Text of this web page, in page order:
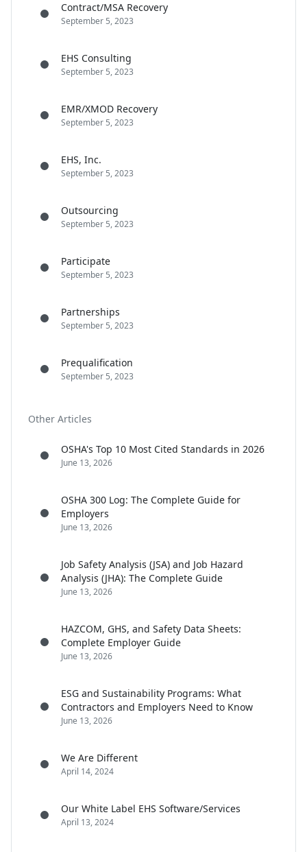
Contract/MSA Recovery
September 5, 2023
EHS Consulting
September 5, 2023
EMR/XMOD Recovery
September 5, 2023
EHS, Inc.
September 5, 2023
Outsourcing
September 5, 2023
Participate
September 5, 2023
Partnerships
September 5, 2023
Prequalification
September 5, 2023
Other Articles
OSHA's Top 10 Most Cited Standards in 2026
June 13, 2026
OSHA 300 Log: The Complete Guide for
Employers
June 13, 2026
Job Safety Analysis (JSA) and Job Hazard
Analysis (JHA): The Complete Guide
June 13, 2026
HAZCOM, GHS, and Safety Data Sheets:
Complete Employer Guide
June 13, 2026
ESG and Sustainability Programs: What
Contractors and Employers Need to Know
June 13, 2026
We Are Different
April 14, 2024
Our White Label EHS Software/Services
April 13, 2024